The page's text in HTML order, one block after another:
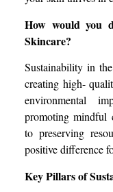
How would you
Skincare?
Sustainability in
creating high-
environmental
promoting mindful
to preserving
positive difference
Key Pillars of